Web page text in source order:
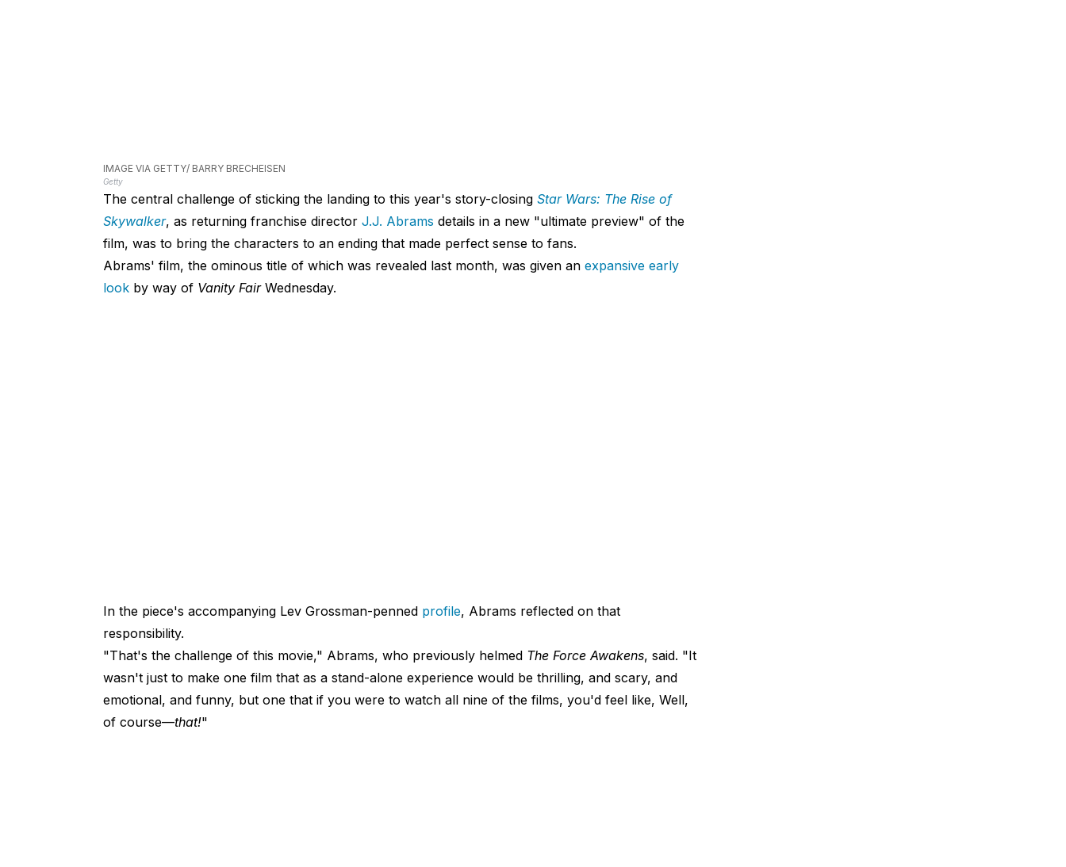
IMAGE VIA GETTY/ BARRY BRECHEISEN
Getty
The central challenge of sticking the landing to this year's story-closing Star Wars: The Rise of
Skywalker, as returning franchise director J.J. Abrams details in a new "ultimate preview" of the
film, was to bring the characters to an ending that made perfect sense to fans.
Abrams' film, the ominous title of which was revealed last month, was given an expansive early
lookby way of Vanity Fair Wednesday.
In the piece's accompanying Lev Grossman-penned profile, Abrams reflected on that
responsibility.
"That's the challenge of this movie," Abrams, who previously helmed The Force Awakens, said. "It
wasn't just to make one film that as a stand-alone experience would be thrilling, and scary, and
emotional, and funny, but one that if you were to watch all nine of the films, you'd feel like, Well,
of course—that!"